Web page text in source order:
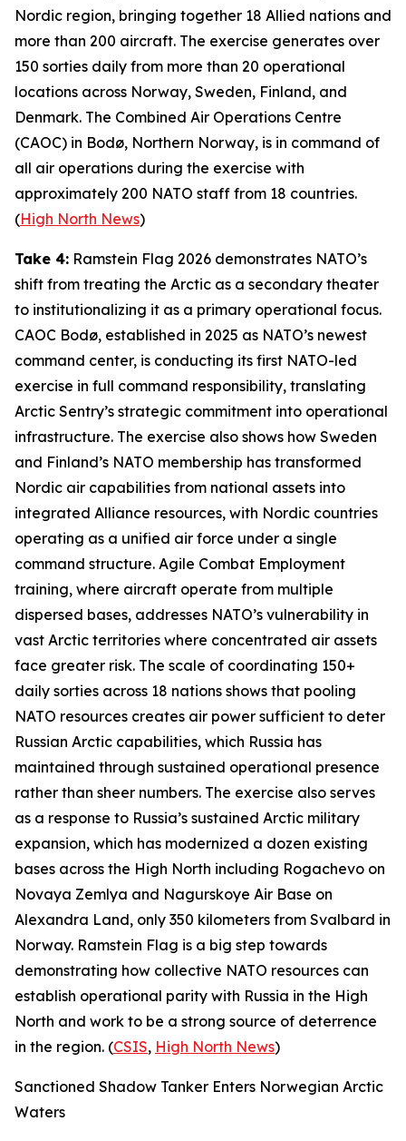
Nordic region, bringing together 18 Allied nations and
more than 200 aircraft. The exercise generates over
150 sorties daily from more than 20 operational
locations across Norway, Sweden, Finland, and
Denmark. The Combined Air Operations Centre
(CAOC) in Bodø, Northern Norway, is in command of
all air operations during the exercise with
approximately 200 NATO staff from 18 countries.
(High North News)
Take 4: Ramstein Flag 2026 demonstrates NATO’s
shift from treating the Arctic as a secondary theater
to institutionalizing it as a primary operational focus.
CAOC Bodø, established in 2025 as NATO’s newest
command center, is conducting its first NATO-led
exercise in full command responsibility, translating
Arctic Sentry’s strategic commitment into operational
infrastructure. The exercise also shows how Sweden
and Finland’s NATO membership has transformed
Nordic air capabilities from national assets into
integrated Alliance resources, with Nordic countries
operating as a unified air force under a single
command structure. Agile Combat Employment
training, where aircraft operate from multiple
dispersed bases, addresses NATO’s vulnerability in
vast Arctic territories where concentrated air assets
face greater risk. The scale of coordinating 150+
daily sorties across 18 nations shows that pooling
NATO resources creates air power sufficient to deter
Russian Arctic capabilities, which Russia has
maintained through sustained operational presence
rather than sheer numbers. The exercise also serves
as a response to Russia’s sustained Arctic military
expansion, which has modernized a dozen existing
bases across the High North including Rogachevo on
Novaya Zemlya and Nagurskoye Air Base on
Alexandra Land, only 350 kilometers from Svalbard in
Norway. Ramstein Flag is a big step towards
demonstrating how collective NATO resources can
establish operational parity with Russia in the High
North and work to be a strong source of deterrence
in the region. (CSIS, High North News)
Sanctioned Shadow Tanker Enters Norwegian Arctic
Waters